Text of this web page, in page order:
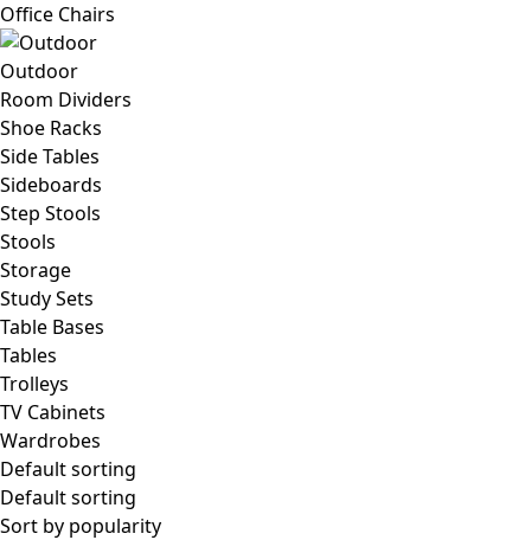
Office Chairs
Outdoor
Room Dividers
Shoe Racks
Side Tables
Sideboards
Step Stools
Stools
Storage
Study Sets
Table Bases
Tables
Trolleys
TV Cabinets
Wardrobes
Default sorting
Default sorting
Sort by popularity